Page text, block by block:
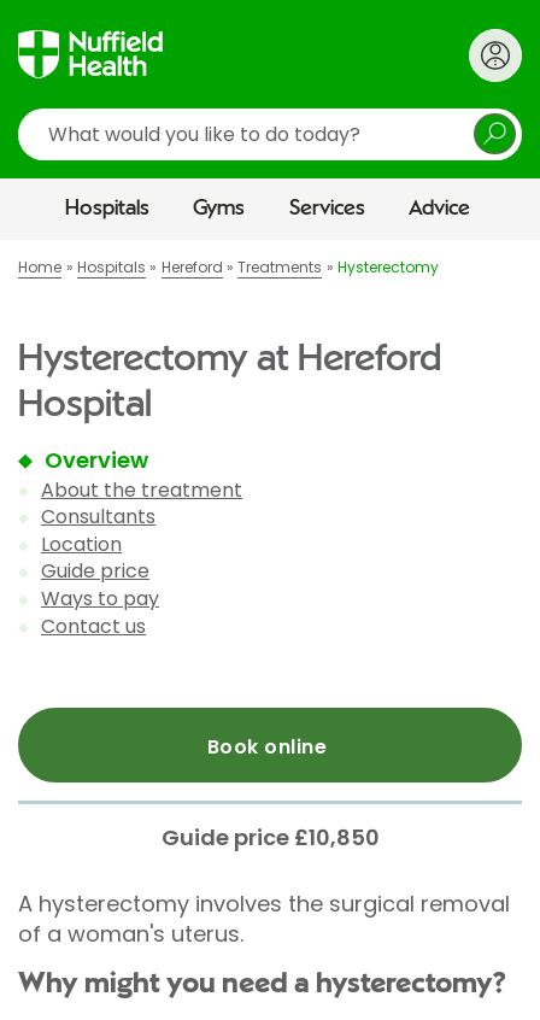
Search
Hospitals Gyms Services Advice
Home Hospitals Hereford Treatments Hysterectomy
Hysterectomy at Hereford
Hospital
Overview
About the treatment
Consultants
Location
Guide price
Ways to pay
Contact us
Book online
Guide price £10,850
A hysterectomy involves the surgical removal
of a woman's uterus.
Why might you need a hysterectomy?